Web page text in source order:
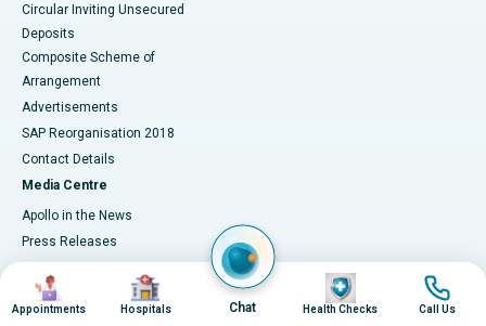
Circular Inviting Unsecured
Deposits
Composite Scheme of
Arrangement
Advertisements
SAP Reorganisation 2018
Contact Details
Media Centre
Apollo in the News
Press Releases
Media Gallery
​​​​​​​Media Contacts
Image
Appointments
Image
Hospitals Chat
Image
Health Checks
Image
Call Us